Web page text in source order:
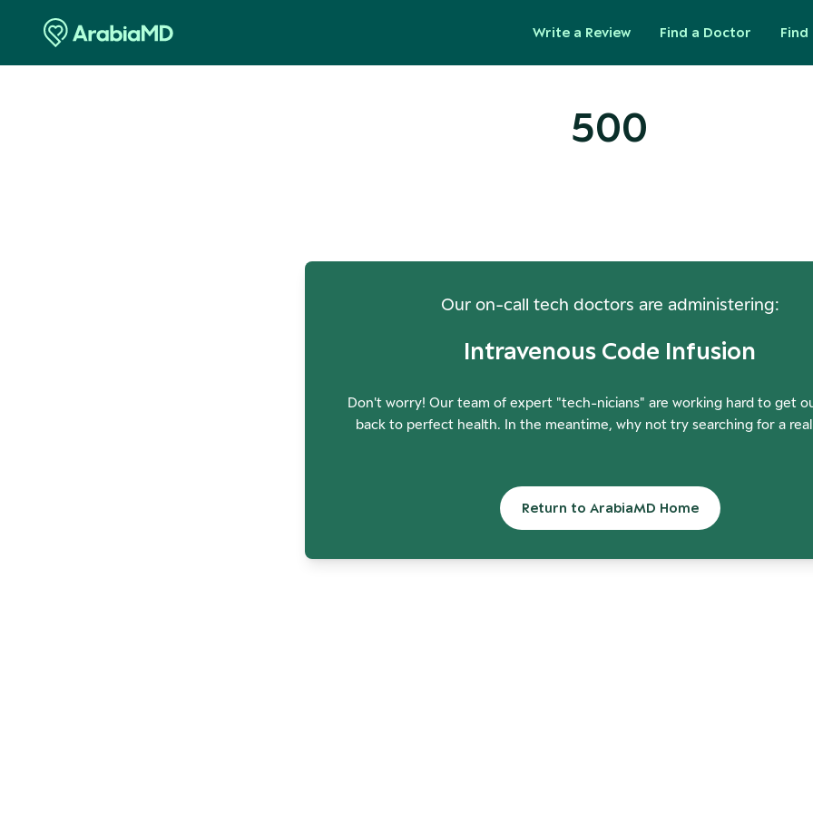
Write a Review Find a Doctor Find
500
Our on-call tech doctors are administering:
Intravenous Code Infusion
Don't worry! Our team of expert "tech-nicians" are working hard to get
back to perfect health. In the meantime, why not try searching for a
Return to ArabiaMD Home